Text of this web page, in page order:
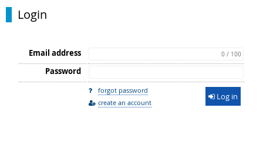
Login
Email address 0 / 100
Password
forgot password
create an account
Log in